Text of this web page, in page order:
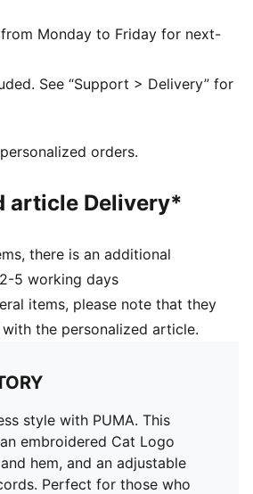
Monday to Friday for next-
See “Support > Delivery” for
orders.
article Delivery*
there is an additional
5 working days
items, please note that they
the personalized article.
style with PUMA. This
embroidered Cat Logo
hem, and an adjustable
Perfect for those who